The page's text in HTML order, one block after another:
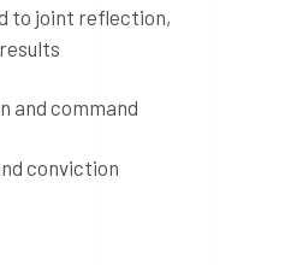
to joint reflection,
and command
conviction